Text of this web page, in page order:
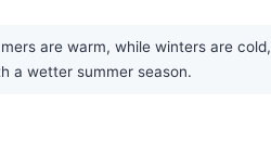
are warm, while winters are
a wetter summer season.